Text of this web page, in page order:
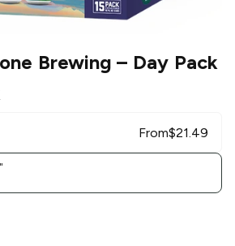
Brewing – Day Pack
From$21.49